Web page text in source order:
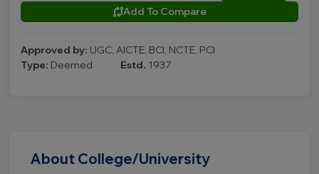
Add To Compare
Approved by: UGC, AICTE, BCI, NCTE, PCI
Type: Deemed Estd. 1937
About College/University